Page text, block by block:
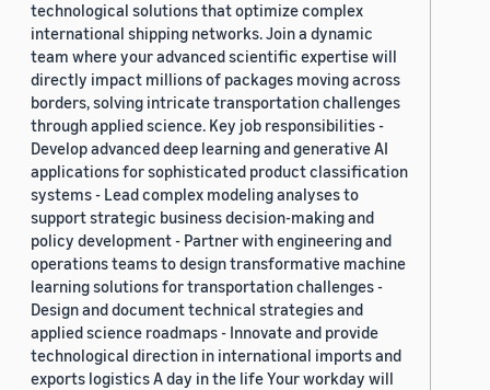
technological solutions that optimize complex
international shipping networks. Join a dynamic
team where your advanced scientific expertise will
directly impact millions of packages moving across
borders, solving intricate transportation challenges
through applied science. Key job responsibilities -
Develop advanced deep learning and generative AI
applications for sophisticated product classification
systems - Lead complex modeling analyses to
support strategic business decision-making and
policy development - Partner with engineering and
operations teams to design transformative machine
learning solutions for transportation challenges -
Design and document technical strategies and
applied science roadmaps - Innovate and provide
technological direction in international imports and
exports logistics A day in the life Your workday will